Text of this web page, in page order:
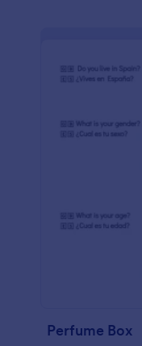
Perfume Box